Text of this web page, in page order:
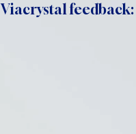
Viacrystal feedback: